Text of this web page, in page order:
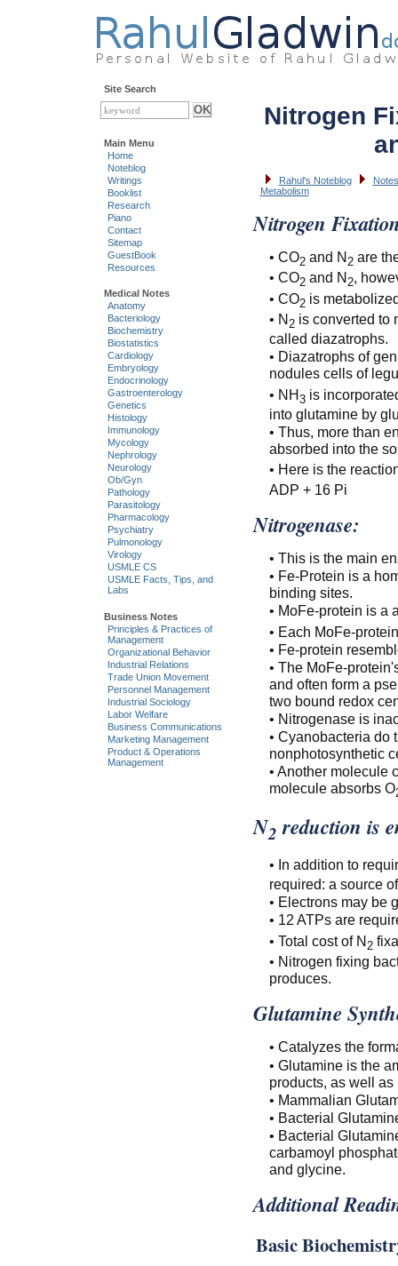
Nitrogen
Rahul's Noteblog
Metabolism
Nitrogen
• CO2and N2are
• CO2and N2,
• CO2is
• N2is converted to
called diazatrophs.
• Diazatrophs of
nodules cells of
• NH3is
into glutamine by
• Thus, more than
absorbed into the
• Here is the
ADP + 16 Pi
Nitrogenase:
• This is the main
• Fe-Protein is a
binding sites.
• MoFe-protein is a
• Each MoFe-
• Fe-protein
• The MoFe-
and often form a
two bound redox
• Nitrogenase is
• Cyanobacteria do
nonphotosynthetic
• Another molecule
molecule absorbs O
N2 reduction is
• In addition to
required: a source
• Electrons may be
• 12 ATPs are
• Total cost of N2
• Nitrogen fixing
produces.
Glutamine
• Catalyzes the
• Glutamine is the
products, as well
• Mammalian
• Bacterial
• Bacterial
carbamoyl
and glycine.
Additional
Basic
Site Search
Main Menu
Home
Noteblog
Writings
Booklist
Research
Piano
Contact
Sitemap
GuestBook
Resources
Medical Notes
Anatomy
Bacteriology
Biochemistry
Biostatistics
Cardiology
Embryology
Endocrinology
Gastroenterology
Genetics
Histology
Immunology
Mycology
Nephrology
Neurology
Ob/Gyn
Pathology
Parasitology
Pharmacology
Psychiatry
Pulmonology
Virology
USMLE CS
USMLE Facts, Tips, and
Labs
Business Notes
Principles & Practices of
Management
Organizational Behavior
Industrial Relations
Trade Union Movement
Personnel Management
Industrial Sociology
Labor Welfare
Business Communications
Marketing Management
Product & Operations
Management